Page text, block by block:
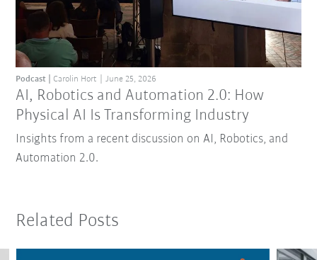
AI, Robotics and Automation 2.0: How
Physical AI Is Transforming Industry
Podcast Carolin Hort June 25, 2026
Insights from a recent discussion on AI, Robotics, and
Automation 2.0.
Related Posts